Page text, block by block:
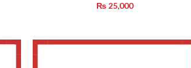
₨ 25,000